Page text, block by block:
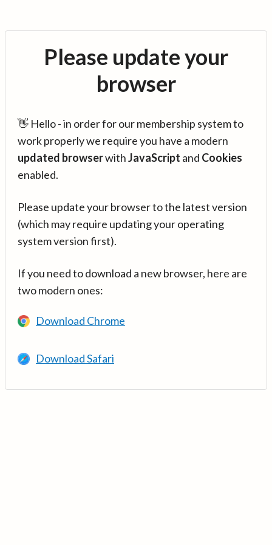
Please update your
browser
👋 Hello - in order for our membership system to
work properly we require you have a modern
updated browserwithJavaScript and Cookies
enabled.
Please update your browser to the latest version
(which may require updating your operating
system version first).
If you need to download a new browser, here are
two modern ones:
Download Chrome
Download Safari